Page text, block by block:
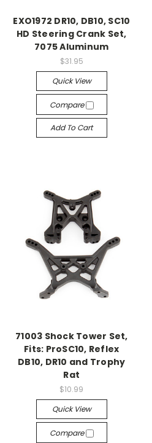
EXO1972 DR10, DB10, SC10
HD Steering Crank Set,
7075 Aluminum
$31.95
Quick View
Compare
Add To Cart
71003 Shock Tower Set,
Fits: ProSC10, Reflex
DB10, DR10 and Trophy
Rat
$10.99
Quick View
Compare